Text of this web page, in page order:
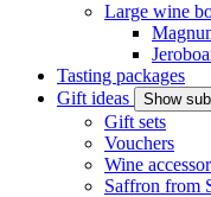
Large wine
Tasting packages
Gift ideas
Show
Gift sets
Vouchers
Wine
Saffron from